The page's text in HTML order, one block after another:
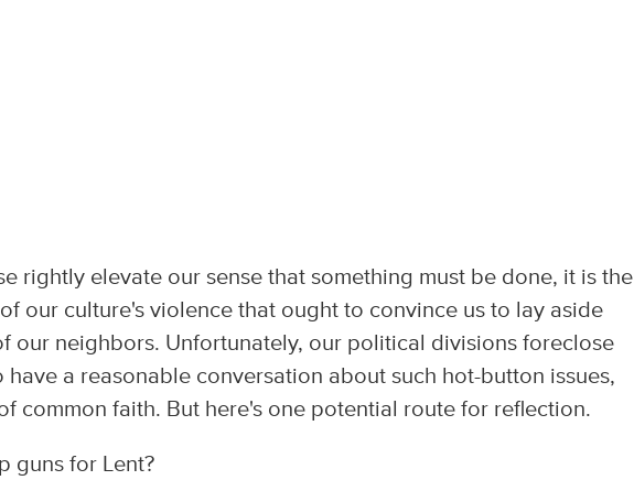
rightly elevate our sense that something must be done, it is the
our culture's violence that ought to convince us to lay aside
our neighbors. Unfortunately, our political divisions foreclose
a reasonable conversation about such hot-button issues,
common faith. But here's one potential route for reflection.
guns for Lent?